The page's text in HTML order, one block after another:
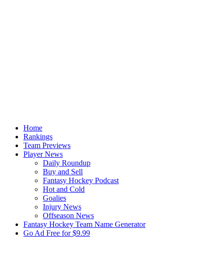
Home
Rankings
Team Previews
Player News
Daily Roundup
Buy and Sell
Fantasy Hockey Podcast
Hot and Cold
Goalies
Injury News
Offseason News
Fantasy Hockey Team Name Generator
Go Ad Free for $9.99